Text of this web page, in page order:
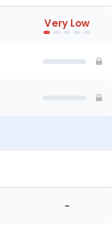
Very Low
-